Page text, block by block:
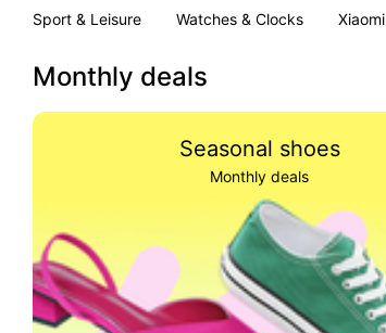
Sport & Leisure
Watches & Clocks Xiaomi
Monthly deals
Seasonal shoes
Monthly deals